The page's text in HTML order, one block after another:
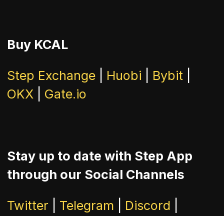
Buy KCAL
Step Exchange Huobi Bybit
OKX
Gate.io
Stay up to date with Step App
through our Social Channels
Twitter Telegram Discord